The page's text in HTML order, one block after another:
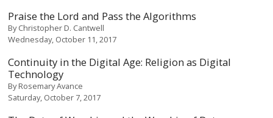
Praise the Lord and Pass the Algorithms
ByChristopher D. Cantwell
Wednesday, October 11, 2017
Continuity in the Digital Age: Religion as Digital
Technology
ByRosemary Avance
Saturday, October 7, 2017